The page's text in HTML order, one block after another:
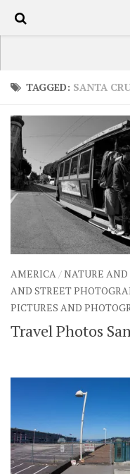
TRAVEL / COUNTRIES
LATEST
SHOP
PHOTOS
WRITING
CONTACT
SHARES
USA Road Trip North
South America –
Europe – EurOOA
Africa – OOAfrica
TAGGED: SANTA
AMERICA/NATURE
AND STREET
PICTURES AND
Travel Photos